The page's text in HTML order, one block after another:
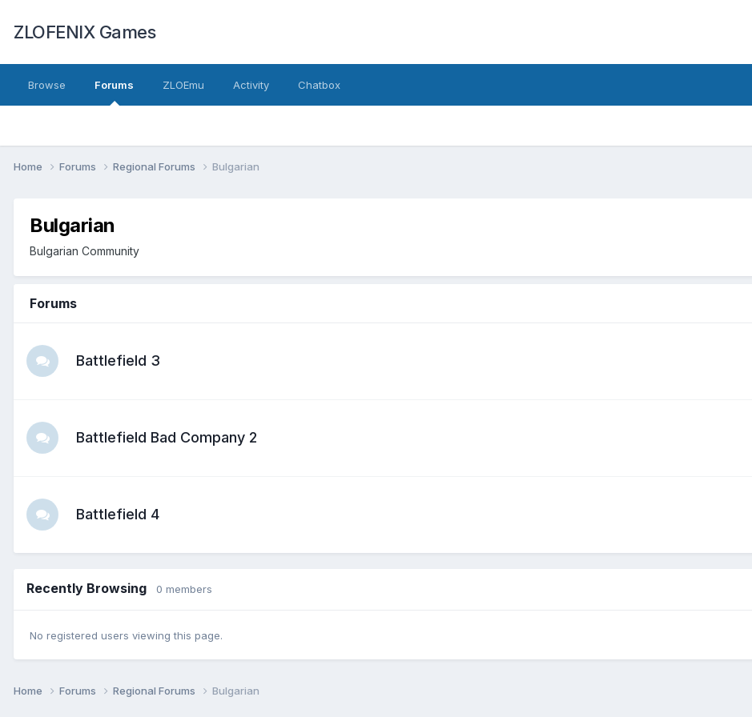
ZLOFENIX Games
Browse Forums ZLOEmu Activity Chatbox
Home Forums Regional Forums Bulgarian
Bulgarian
Bulgarian Community
Forums
Battlefield 3
Battlefield Bad Company 2
Battlefield 4
Recently Browsing 0 members
No registered users viewing this page.
Home Forums Regional Forums Bulgarian